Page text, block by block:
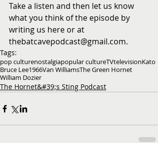
Take a listen and then let us know
what you think of the episode by
writing us here or at
thebatcavepodcast@gmail.com.
Tags:
pop culturenostalgiapopular cultureTVtelevisionKato
Bruce Lee1966Van WilliamsThe Green Hornet
William Dozier
The Hornet&#39;s Sting Podcast